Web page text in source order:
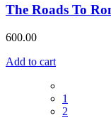
The Roads To
600.00
Add to cart
1
2